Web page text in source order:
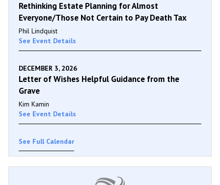
Rethinking Estate Planning for Almost
Everyone/Those Not Certain to Pay Death Tax
Phil Lindquist
See Event Details
DECEMBER 3, 2026
Letter of Wishes Helpful Guidance from the
Grave
Kim Kamin
See Event Details
See Full Calendar